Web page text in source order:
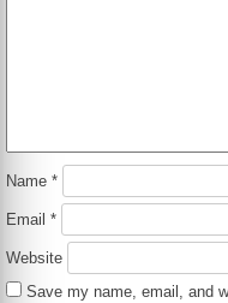
Name*
Email*
Website
Save my name, email, and